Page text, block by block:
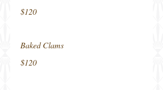
$120
Baked Clams
$120